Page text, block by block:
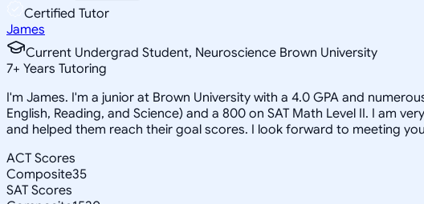
Certified Tutor
James
Current Undergrad Student, Neuroscience Brown University
7+ Years Tutoring
I'm James. I'm a junior at Brown University with a 4.0 GPA and
English, Reading, and Science) and a 800 on SAT Math Level II. I am
and helped them reach their goal scores. I look forward to meeting
ACT Scores
Composite35
SAT Scores